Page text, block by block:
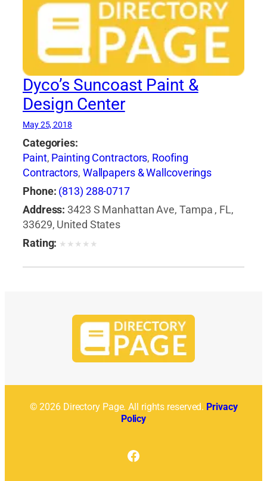
Dyco’s Suncoast Paint &
Design Center
May 25, 2018
Categories:
Paint, Painting Contractors, Roofing
Contractors, Wallpapers & Wallcoverings
Phone: (813) 288-0717
Address: 3423 S Manhattan Ave, Tampa , FL,
33629, United States
Rating: ★ ★ ★ ★ ★
© 2026 Directory Page. All rights reserved. Privacy
Policy
Facebook